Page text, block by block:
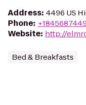
Address: 4496 US
Phone:
Website: http://
Bed & Breakfasts